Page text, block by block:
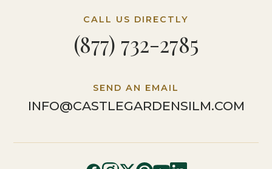
CALL US DIRECTLY
(877) 732-2785
SEND AN EMAIL
INFO@CASTLEGARDENSILM.COM